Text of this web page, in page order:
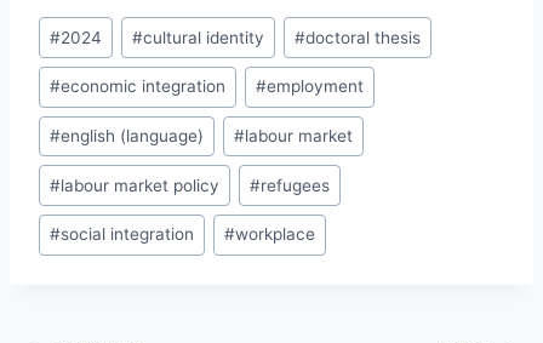
Post
Tags:
#2024 #cultural identity #doctoral thesis
#economic integration #employment
#english (language) #labour market
#labour market policy #refugees
#social integration #workplace